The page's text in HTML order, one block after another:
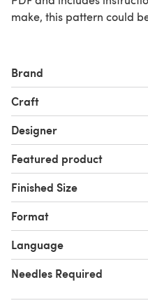
make, this pattern could
Brand
Craft
Designer
Featured product
Finished Size
Format
Language
Needles Required